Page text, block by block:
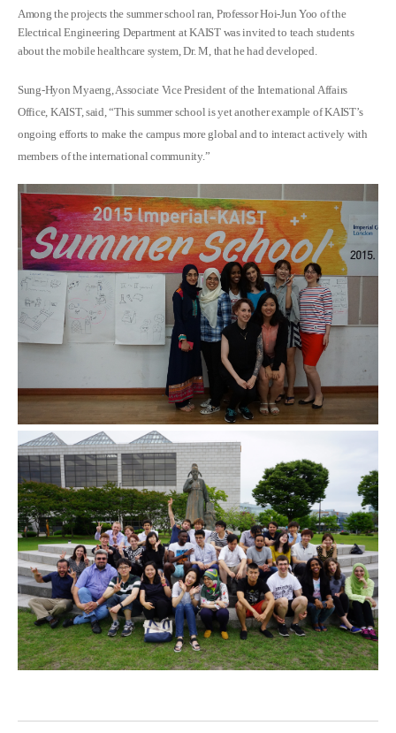
Among the projects the summer school ran, Professor Hoi-Jun Yoo of the
Electrical Engineering Department at KAIST was invited to teach students
about the mobile healthcare system, Dr. M, that he had developed.
Sung-Hyon Myaeng, Associate Vice President of the International Affairs
Office, KAIST, said, “This summer school is yet another example of KAIST’s
ongoing efforts to make the campus more global and to interact actively with
members of the international community.”